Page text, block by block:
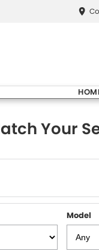
Your
Model